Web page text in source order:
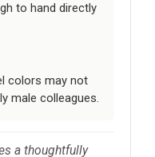
to hand directly
colors may not
male colleagues.
a thoughtfully